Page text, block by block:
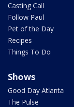
Casting Call
Follow Paul
Pet of the Day
Recipes
Things To Do
Shows
Good Day Atlanta
The Pulse